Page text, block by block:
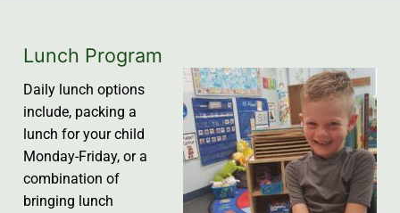
Lunch Program
Daily lunch options
include, packing a
lunch for your child
Monday-Friday, or a
combination of
bringing lunch